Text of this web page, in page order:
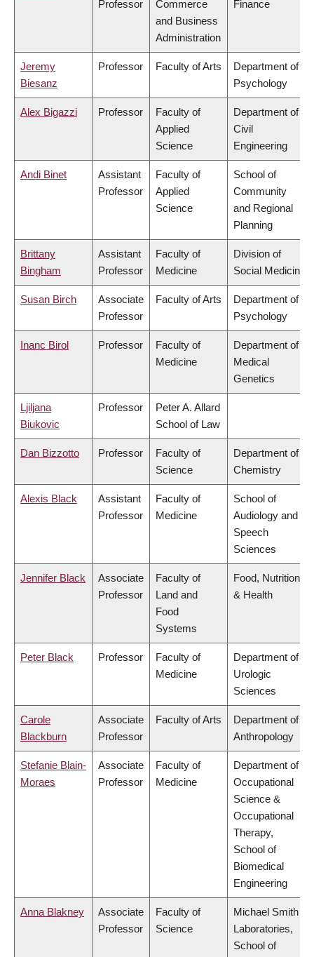
Professor
Commerce
and Business
Administration
Finance
Jeremy
Biesanz
Professor Faculty of Arts
Department of
Psychology
Alex Bigazzi Professor
Faculty of
Applied
Science
Department of
Civil
Engineering
Andi Binet
Assistant
Professor
Faculty of
Applied
Science
School of
Community
and Regional
Planning
Brittany
Bingham
Assistant
Professor
Faculty of
Medicine
Division of
Social Medicine
Susan Birch
Associate
Professor
Faculty of Arts
Department of
Psychology
Inanc Birol Professor
Faculty of
Medicine
Department of
Medical
Genetics
Ljiljana
Biukovic
Professor
Peter A. Allard
School of Law
Dan Bizzotto Professor
Faculty of
Science
Department of
Chemistry
Alexis Black
Assistant
Professor
Faculty of
Medicine
School of
Audiology and
Speech
Sciences
Jennifer Black
Associate
Professor
Faculty of
Land and
Food
Systems
Food, Nutrition
& Health
Peter Black Professor
Faculty of
Medicine
Department of
Urologic
Sciences
Carole
Blackburn
Associate
Professor
Faculty of Arts
Department of
Anthropology
Stefanie Blain-
Moraes
Associate
Professor
Faculty of
Medicine
Department of
Occupational
Science &
Occupational
Therapy,
School of
Biomedical
Engineering
Anna Blakney
Associate
Professor
Faculty of
Science
Michael Smith
Laboratories,
School of